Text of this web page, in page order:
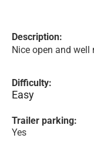
Description:
Nice open and well
Difficulty:
Easy
Trailer parking:
Yes